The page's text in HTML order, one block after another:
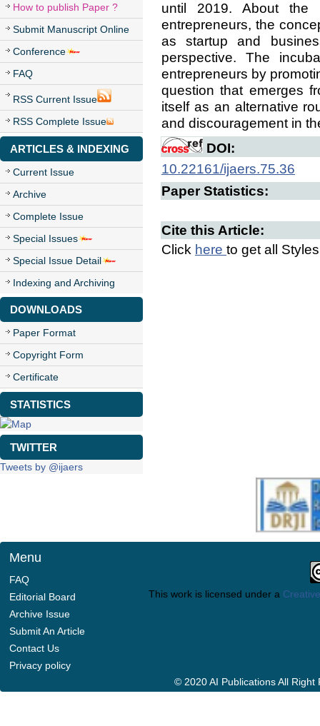
How to publish Paper ?
Submit Manuscript Online
Conference
FAQ
RSS Current Issue
RSS Complete Issue
ARTICLES & INDEXING
Current Issue
Archive
Complete Issue
Special Issues
Special Issue Detail
Indexing and Archiving
DOWNLOADS
Paper Format
Copyright Form
Certificate
STATISTICS
TWITTER
Tweets by @ijaers
until 2019. About the
entrepreneurs, the
as startup and
perspective. The
entrepreneurs by
question that emerges
itself as an alternative
and discouragement in
DOI:
10.22161/ijaers.75.36
Paper Statistics:
Cite this Article:
Click here to get all
Menu
FAQ
Editorial Board
Archive Issue
Submit An Article
Contact Us
Privacy policy
This work is licensed under a
© 2020 AI Publications All